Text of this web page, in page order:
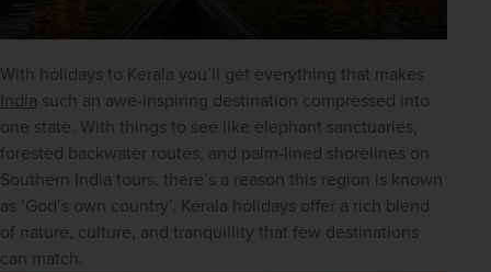
India such an awe-inspiring destination compressed into
one state. With things to see like elephant sanctuaries,
forested backwater routes, and palm-lined shorelines on
Southern India tours, there’s a reason this region is known
as ‘God’s own country’. Kerala holidays offer a rich blend
of nature, culture, and tranquillity that few destinations
can match.